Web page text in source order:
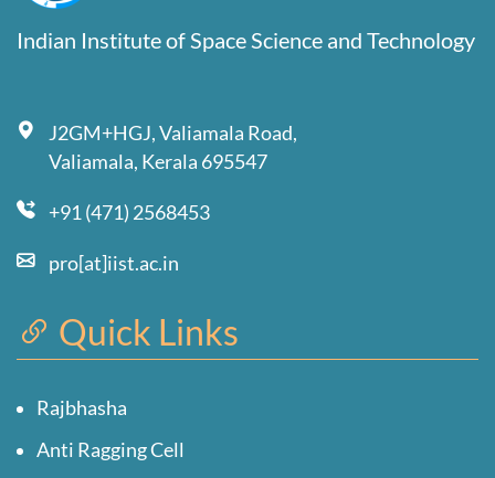
Indian Institute of Space Science and Technology
J2GM+HGJ, Valiamala Road,
Valiamala, Kerala 695547
+91 (471) 2568453
pro[at]iist.ac.in
Quick Links
Rajbhasha
Anti Ragging Cell